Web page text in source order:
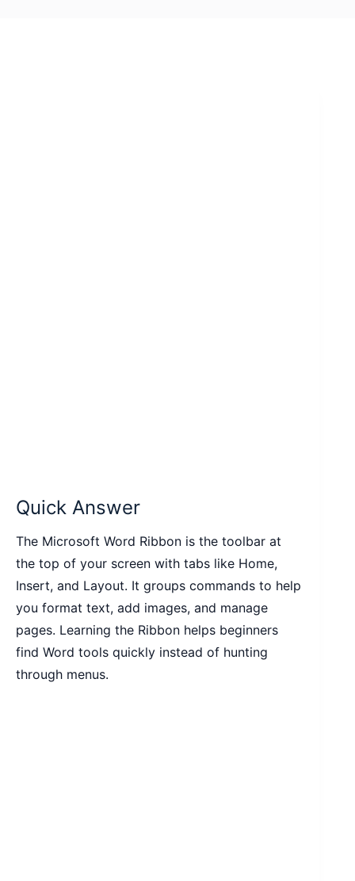
Quick Answer
The Microsoft Word Ribbon is the toolbar at
the top of your screen with tabs like Home,
Insert, and Layout. It groups commands to help
you format text, add images, and manage
pages. Learning the Ribbon helps beginners
find Word tools quickly instead of hunting
through menus.